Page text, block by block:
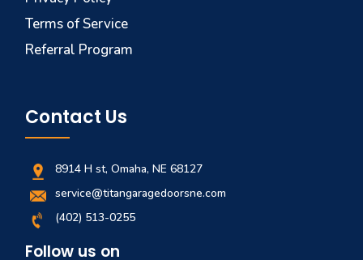
Terms of Service
Referral Program
Contact Us
8914 H st, Omaha, NE 68127
service@titangaragedoorsne.com
(402) 513-0255
Follow us on